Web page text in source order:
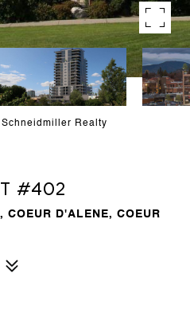
Realty
#402
COEUR D'ALENE, COEUR